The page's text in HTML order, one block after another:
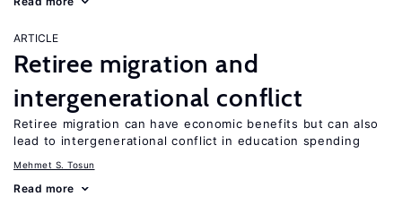
ARTICLE
Retiree migration and
intergenerational conflict
Retiree migration can have economic benefits but can also
lead to intergenerational conflict in education spending
Mehmet S. Tosun
Read more